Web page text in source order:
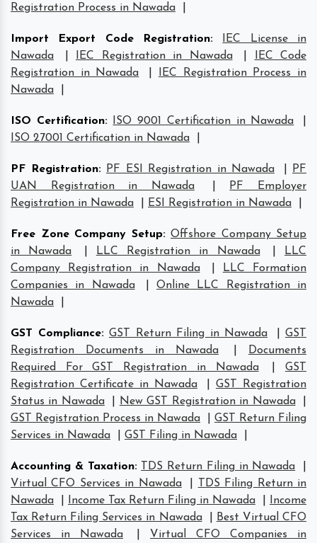
Registration Process in Nawada
Import Export Code Registration:
IEC License in
Nawada
IEC Registration in Nawada
IEC Code
Registration in Nawada
IEC Registration Process in
Nawada
ISO Certification: ISO 9001 Certification in Nawada
ISO 27001 Certification in Nawada
PF Registration: PF ESI Registration in Nawada
PF
UAN Registration in Nawada
PF Employer
Registration in Nawada
ESI Registration in Nawada
Free Zone Company Setup: Offshore Company Setup
in Nawada
LLC Registration in Nawada
LLC
Company Registration in Nawada
LLC Formation
Companies in Nawada
|Online LLC Registration in
Nawada
GST Compliance: GST Return Filing in Nawada
GST
Registration Documents in Nawada
Documents
Required For GST Registration in Nawada
|GST
Registration Certificate in Nawada
GST Registration
Status in Nawada
New GST Registration in Nawada
GST Registration Process in Nawada
GST Return Filing
Services in Nawada
GST Filing in Nawada
Accounting & Taxation: TDS Return Filing in Nawada
Virtual CFO Services in Nawada
TDS Filing Return in
Nawada
Income Tax Return Filing in Nawada
Income
Tax Return Filing Services in Nawada
Best Virtual CFO
Services in Nawada
Virtual CFO Companies in